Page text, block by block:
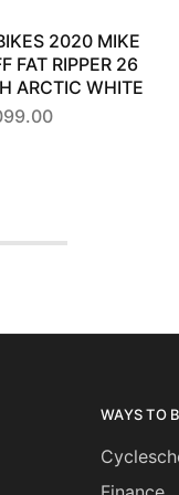
2020 MIKE
FAT RIPPER 26
ARCTIC WHITE
WAYS TO